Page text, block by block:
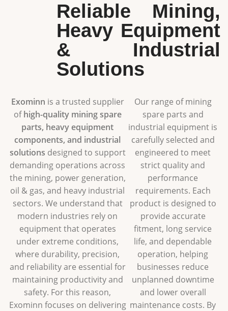
Reliable Mining,
Heavy Equipment
& Industrial
Solutions
Exominn is a trusted supplier
ofhigh-quality mining spare
parts, heavy equipment
components, and industrial
solutions designed to support
demanding operations across
the mining, power generation,
oil & gas, and heavy industrial
sectors. We understand that
modern industries rely on
equipment that operates
under extreme conditions,
where durability, precision,
and reliability are essential for
maintaining productivity and
safety. For this reason,
Exominn focuses on delivering
Our range of mining
spare parts and
industrial equipment is
carefully selected and
engineered to meet
strict quality and
performance
requirements. Each
product is designed to
provide accurate
fitment, long service
life, and dependable
operation, helping
businesses reduce
unplanned downtime
and lower overall
maintenance costs. By